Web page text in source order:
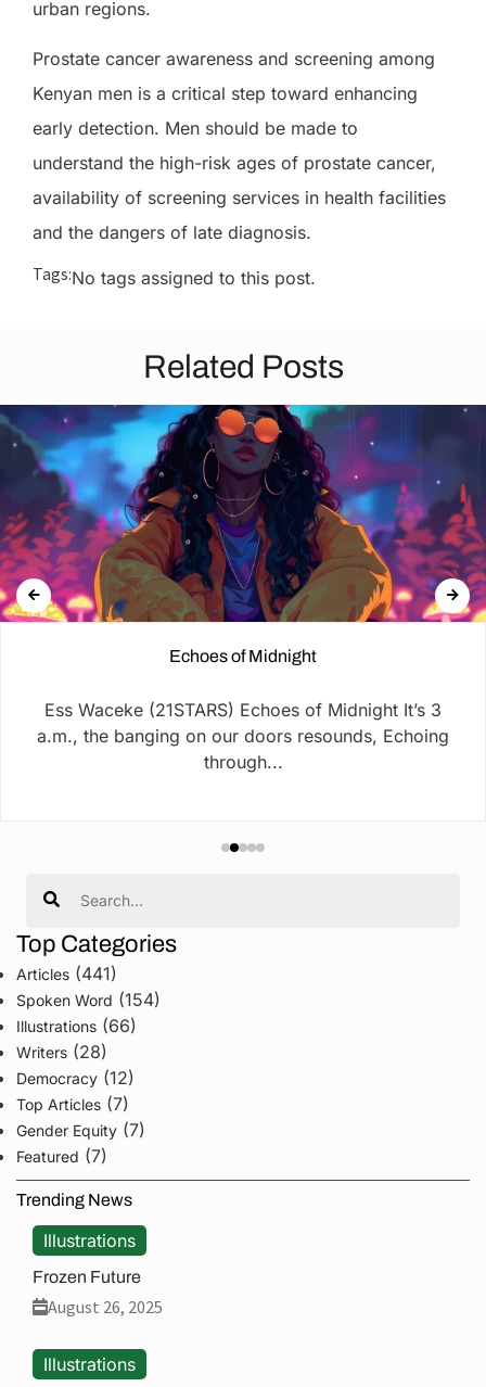
urban regions.
Prostate cancer awareness and screening among
Kenyan men is a critical step toward enhancing
early detection. Men should be made to
understand the high-risk ages of prostate cancer,
availability of screening services in health facilities
and the dangers of late diagnosis.
Tags:No tags assigned to this post.
Related Posts
Echoes of Midnight
Ess Waceke (21STARS) Echoes of Midnight It’s 3
a.m., the banging on our doors resounds, Echoing
through...
Top Categories
Articles (441)
Spoken Word (154)
Illustrations (66)
Writers (28)
Democracy (12)
Top Articles (7)
Gender Equity (7)
Featured (7)
Trending News
Illustrations
Frozen Future
August 26, 2025
Illustrations